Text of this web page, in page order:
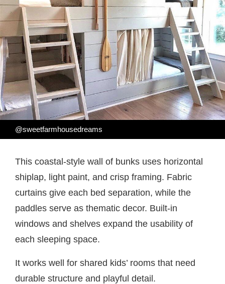
@sweetfarmhousedreams
This coastal-style wall of bunks uses horizontal
shiplap, light paint, and crisp framing. Fabric
curtains give each bed separation, while the
paddles serve as thematic decor. Built-in
windows and shelves expand the usability of
each sleeping space.
It works well for shared kids’ rooms that need
durable structure and playful detail.